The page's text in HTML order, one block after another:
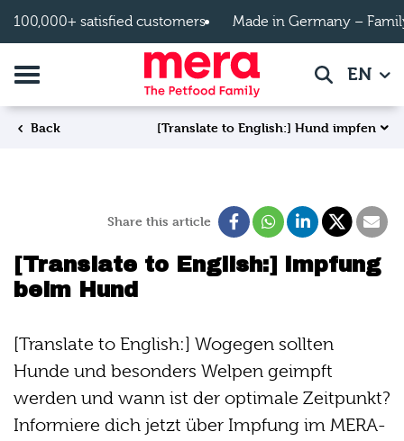
100,000+ satisfied customers Made in Germany –
Toggle navigation SearchEN
Back [Translate to English:] Hund impfen
Share this article
[Translate to English:] Impfung
beim Hund
[Translate to English:] Wogegen sollten
Hunde und besonders Welpen geimpft
werden und wann ist der optimale Zeitpunkt?
Informiere dich jetzt über Impfung im MERA-